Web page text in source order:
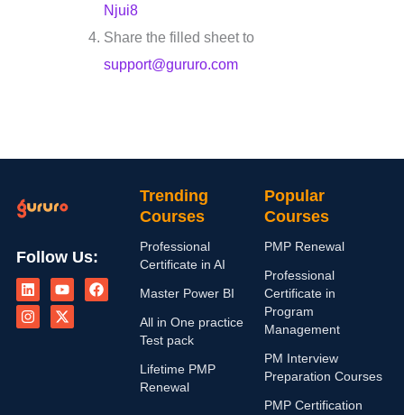
Njui8
Share the filled sheet to
support@gururo.com
Follow Us:
i
n
k
e
o
u
t
u
a
c
n
s
t
a
-
t
w
i
Trending
Courses
Professional
Certificate in AI
Master Power BI
All in One practice
Test pack
Lifetime PMP
Renewal
Popular
Courses
PMP Renewal
Professional
Certificate in
Program
Management
PM Interview
Preparation Courses
PMP Certification